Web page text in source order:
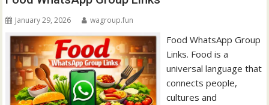
January 29, 2026 wagroup.fun
Food WhatsApp Group
Links. Food is a
universal language that
connects people,
cultures and